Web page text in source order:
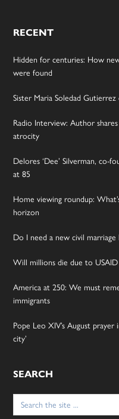
RECENT
Hidden for centuries: How
were found
Sister Maria Soledad Gutierrez
Radio Interview: Author
atrocity
Delores ‘Dee’ Silverman, co-
at 85
Home viewing roundup:
horizon
Do I need a new civil
Will millions die due to USAID
America at 250: We must
immigrants
Pope Leo XIV’s August
city’
SEARCH
Search
for: